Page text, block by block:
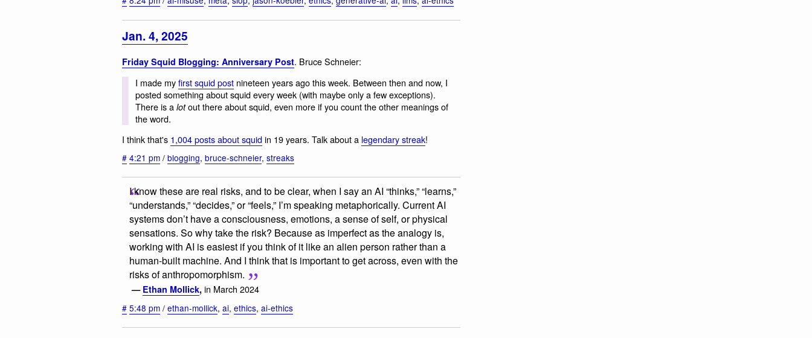
Jan. 4, 2025
Friday Squid Blogging: Anniversary Post. Bruce Schneier:
I made myfirst squid postnineteen years ago this week. Between then and now, I
posted something about squid every week (with maybe only a few exceptions).
There is a lotout there about squid, even more if you count the other meanings of
the word.
I think that's 1,004 posts about squidin 19 years. Talk about a legendary streak!
# 4:21 pm / blogging, bruce-schneier, streaks
I know these are real risks, and to be clear, when I say an AI “thinks,” “learns,”
“understands,” “decides,” or “feels,” I’m speaking metaphorically. Current AI
systems don’t have a consciousness, emotions, a sense of self, or physical
sensations. So why take the risk? Because as imperfect as the analogy is,
working with AI is easiest if you think of it like an alien person rather than a
human-built machine. And I think that is important to get across, even with the
risks of anthropomorphism.
— Ethan Mollick, in March 2024
# 5:48 pm / ethan-mollick, ai, ethics, ai-ethics